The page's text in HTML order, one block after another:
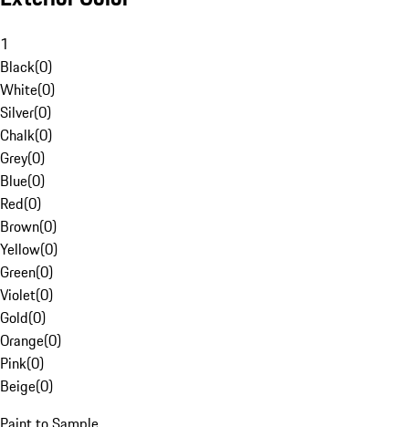
1
Black(0)
White(0)
Silver(0)
Chalk(0)
Grey(0)
Blue(0)
Red(0)
Brown(0)
Yellow(0)
Green(0)
Violet(0)
Gold(0)
Orange(0)
Pink(0)
Beige(0)